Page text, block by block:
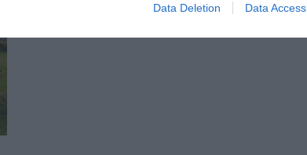
Data Deletion Data Access